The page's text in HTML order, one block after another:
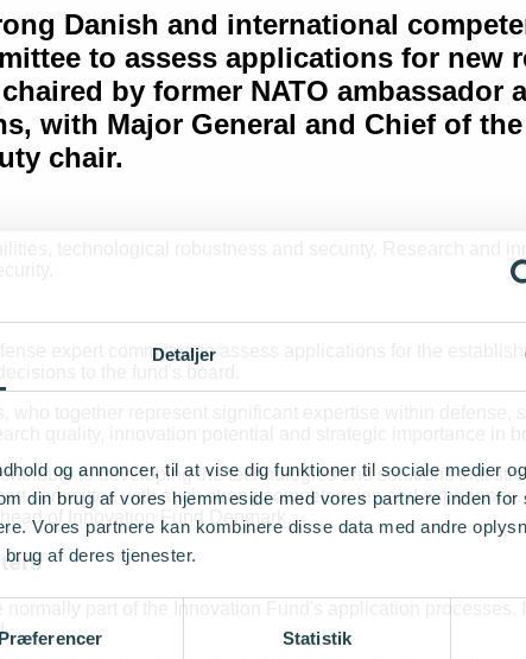
Detaljer
og annoncer, til at vise dig funktioner til sociale medier
din brug af vores hjemmeside med vores partnere inden for
Vores partnere kan kombinere disse data med andre
af deres tjenester.
Præferencer Statistik
Danish and international
to assess applications for new
by former NATO ambassador
with Major General and Chief of
chair.
technological robustness and security. Research and
expert committee to assess applications for the
to the fund's board.
together represent significant expertise within defense,
quality, innovation potential and strategic importance in
to developing the technologies and solutions that
committee with such strong competencies and
of Innovation Fund Denmark.
part of the Innovation Fund's application